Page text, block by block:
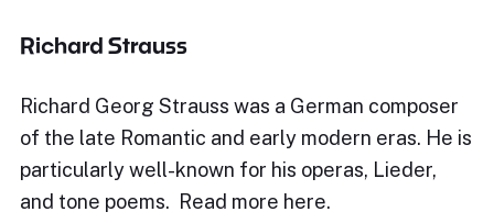
Richard Strauss
Richard Georg Strauss was a German composer
of the late Romantic and early modern eras. He is
particularly well-known for his operas, Lieder,
and tone poems. Read more here.